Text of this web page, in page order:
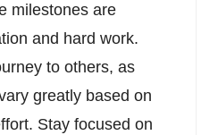
milestones are
and hard work.
to others, as
greatly based on
Stay focused on